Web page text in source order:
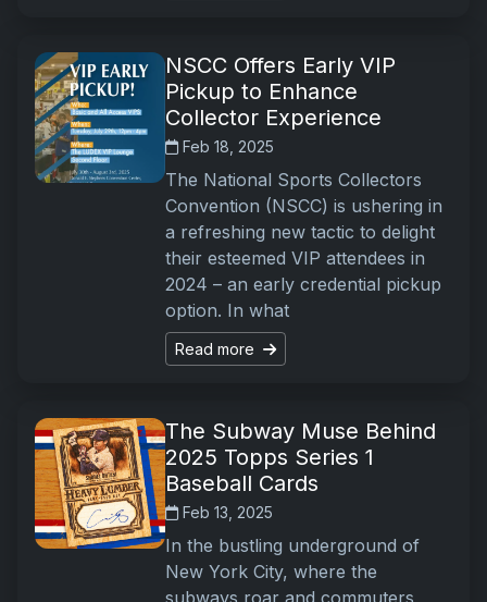
NSCC Offers Early VIP
Pickup to Enhance
Collector Experience
Feb 18, 2025
The National Sports Collectors
Convention (NSCC) is ushering in
a refreshing new tactic to delight
their esteemed VIP attendees in
2024 – an early credential pickup
option. In what
Read more
The Subway Muse Behind
2025 Topps Series 1
Baseball Cards
Feb 13, 2025
In the bustling underground of
New York City, where the
subways roar and commuters